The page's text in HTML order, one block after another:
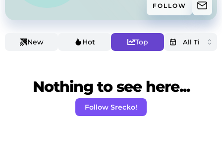
FOLLOW
New Hot Top
Nothing to see here...
Follow Srecko!